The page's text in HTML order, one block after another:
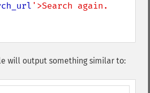
'>Search again.
will output something similar to: